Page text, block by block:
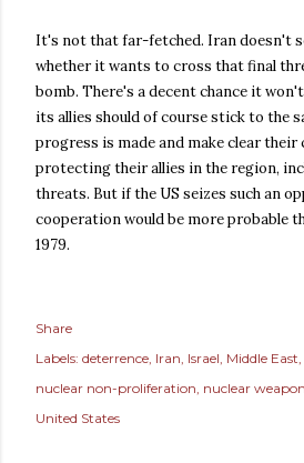
It's not that far-fetched. Iran doesn't
whether it wants to cross that final
bomb. There's a decent chance it
its allies should of course stick to the
progress is made and make clear
protecting their allies in the region,
threats. But if the US seizes such an
cooperation would be more probable
1979.
Share
Labels: deterrence Iran Israel Middle East
nuclear non-proliferation nuclear
United States